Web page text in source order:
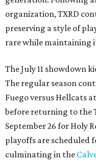
organization, TXRD
preserving a style of
rare while maintaining
The July 11 showdown
The regular season
Fuego versus Hellcats
before returning to the
September 26 for Holy
playoffs are scheduled
culminating in the